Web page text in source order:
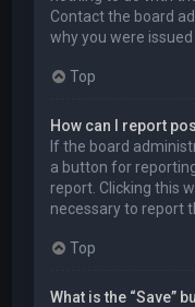
Contact the board
why you were issued
Top
How can I report
If the board
a button for
report. Clicking this
necessary to report
Top
What is the “Save”